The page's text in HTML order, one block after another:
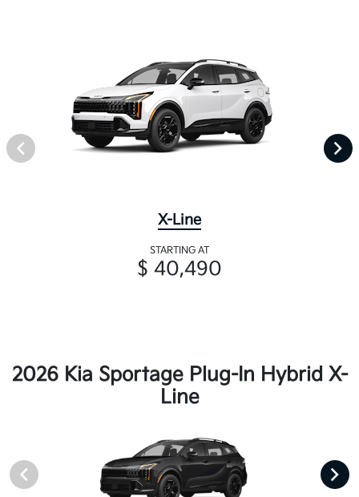
X-Line
STARTING AT
$ 40,490
2026 Kia Sportage Plug-In Hybrid X-
Line